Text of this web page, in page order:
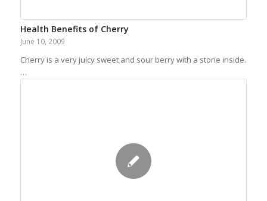
Health Benefits of Cherry
June 10, 2009
Cherry is a very juicy sweet and sour berry with a stone inside.
…